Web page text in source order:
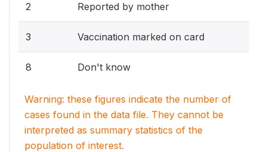
2 Reported by mother
3 Vaccination marked on card
8 Don't know
Warning: these figures indicate the number of
cases found in the data file. They cannot be
interpreted as summary statistics of the
population of interest.